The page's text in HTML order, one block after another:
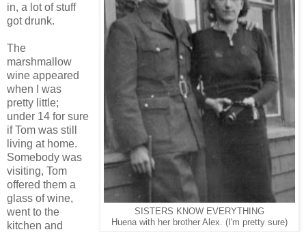
SISTERS KNOW EVERYTHING
Huena with her brother Alex. (I'm pretty sure)
in, a lot of stuff
got drunk.
The
marshmallow
wine appeared
when I was
pretty little;
under 14 for sure
if Tom was still
living at home.
Somebody was
visiting, Tom
offered them a
glass of wine,
went to the
kitchen and